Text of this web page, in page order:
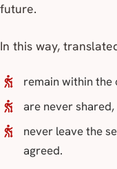
future.
In this way,
remain within the
are never shared,
never leave the
agreed.